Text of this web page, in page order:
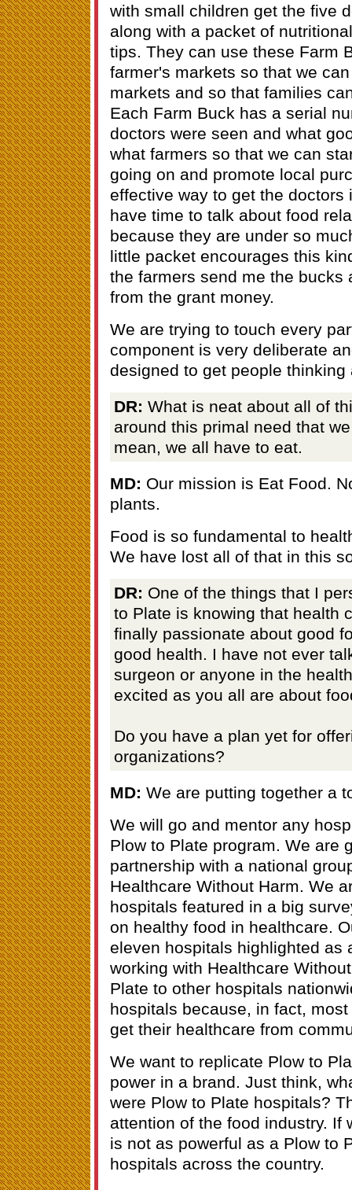
with small children get the five
along with a packet of
tips. They can use these Farm
farmer's markets so that we
markets and so that families
Each Farm Buck has a serial
doctors were seen and what
what farmers so that we can
going on and promote local
effective way to get the doctors
have time to talk about food
because they are under so
little packet encourages this
the farmers send me the bucks
from the grant money.
We are trying to touch every
component is very deliberate
designed to get people thinking
DR: What is neat about all of
around this primal need that
mean, we all have to eat.
MD: Our mission is Eat Food.
plants.
Food is so fundamental to
We have lost all of that in this
DR: One of the things that I
to Plate is knowing that health
finally passionate about good
good health. I have not ever
surgeon or anyone in the
excited as you all are about
Do you have a plan yet for
organizations?
MD: We are putting together a
We will go and mentor any
Plow to Plate program. We are
partnership with a national
Healthcare Without Harm. We
hospitals featured in a big
on healthy food in healthcare.
eleven hospitals highlighted as
working with Healthcare
Plate to other hospitals
hospitals because, in fact,
get their healthcare from
We want to replicate Plow to
power in a brand. Just think,
were Plow to Plate hospitals?
attention of the food industry. If
is not as powerful as a Plow to
hospitals across the country.